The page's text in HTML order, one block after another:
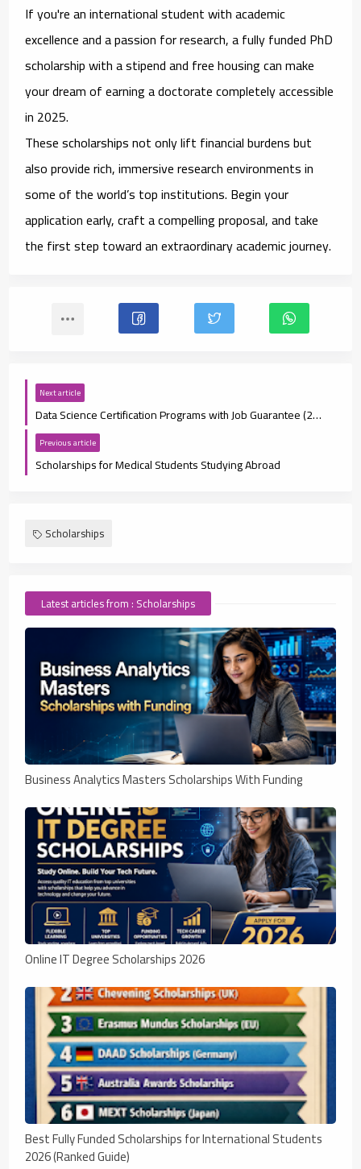
If you're an international student with academic
excellence and a passion for research, afully funded PhD
scholarship with a stipend and free housingcan make
your dream of earning a doctorate completely accessible
in 2025.
These scholarships not only lift financial burdens but
also provide rich, immersive research environments in
some of the world’s top institutions. Begin your
application early, craft a compelling proposal, and take
the first step toward an extraordinary academic journey.
Next article
Data Science Certification Programs with Job Guarantee (2025 Guide)
Previous article
Scholarships for Medical Students Studying Abroad
Scholarships
Latest articles from : Scholarships
Business Analytics Masters Scholarships With Funding
Online IT Degree Scholarships 2026
Best Fully Funded Scholarships for International Students
2026 (Ranked Guide)